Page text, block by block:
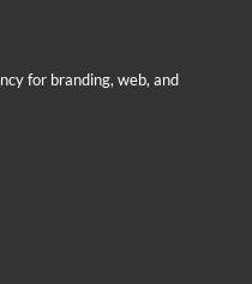
for branding, web, and